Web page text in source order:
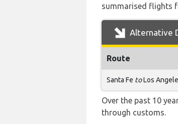
summarised flights
Alternative
Route
Santa Fe toLos
Over the past 10
through customs.